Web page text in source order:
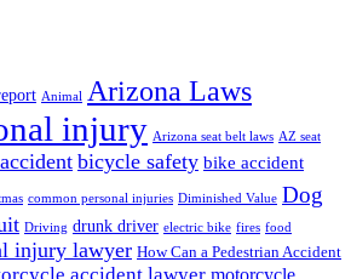
Animal Arizona Laws
injury Arizona seat belt laws AZ seat
bicycle safety bike accident
common personal injuries Diminished Value Dog
Driving drunk driver electric bike fires food
injury lawyer How Can a Pedestrian Accident